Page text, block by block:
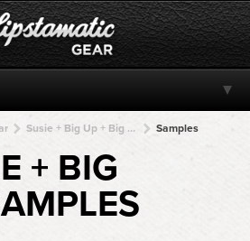
Susie + Big Up + Big Up + Big Up + Big Up Samples
+ BIG